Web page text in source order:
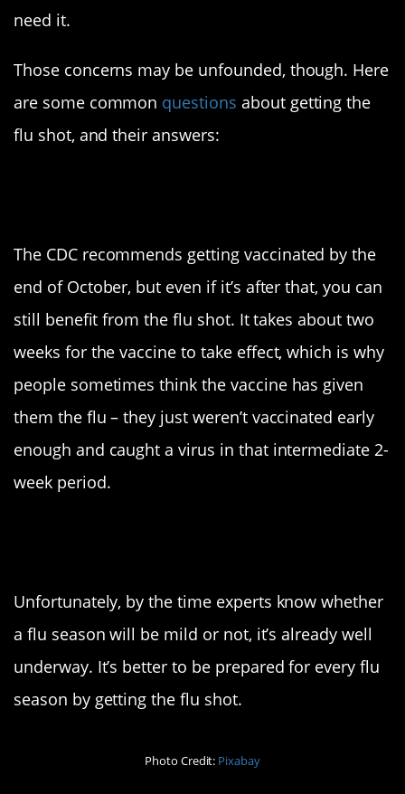
need it.
Those concerns may be unfounded, though. Here
are some common questions about getting the
flu shot, and their answers:
The CDC recommends getting vaccinated by the
end of October, but even if it’s after that, you can
still benefit from the flu shot. It takes about two
weeks for the vaccine to take effect, which is why
people sometimes think the vaccine has given
them the flu – they just weren’t vaccinated early
enough and caught a virus in that intermediate 2-
week period.
Unfortunately, by the time experts know whether
a flu season will be mild or not, it’s already well
underway. It’s better to be prepared for every flu
season by getting the flu shot.
Photo Credit: Pixabay